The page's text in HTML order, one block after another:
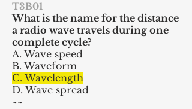
T3B01
What is the name for the distance
a radio wave travels during one
complete cycle?
A. Wave speed
B. Waveform
C. Wavelength
D. Wave spread
~~